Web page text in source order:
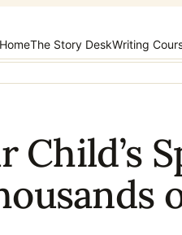
HomeThe Story DeskWriting
Child’s